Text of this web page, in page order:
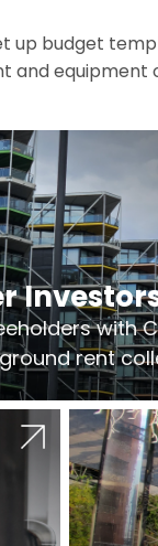
budget
equipment
with
rent